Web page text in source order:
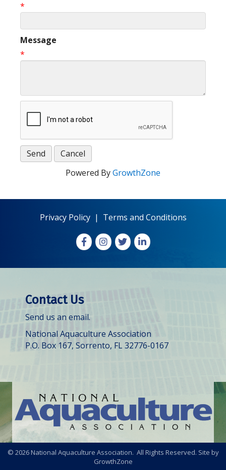
*
Message
*
Powered ByGrowthZone
Privacy Policy| Terms and Conditions
FacebookInstagram
X LinkedIn
Contact Us
Send us an email.
National Aquaculture Association
P.O. Box 167, Sorrento, FL 32776-0167
© 2026National Aquaculture Association. All Rights Reserved. Site by
GrowthZone